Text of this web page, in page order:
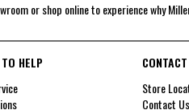
or shop online to experience why
HELP
Store
Contact Us